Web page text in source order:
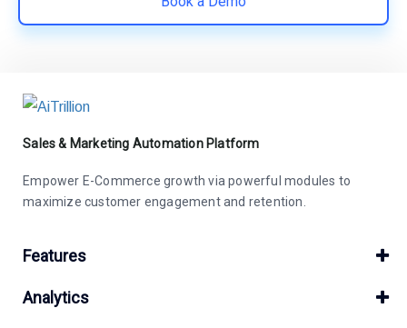
Sales & Marketing Automation Platform
Empower E-Commerce growth via powerful modules to
maximize customer engagement and retention.
Features
Analytics